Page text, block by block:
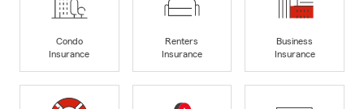
Condo
Insurance
Renters
Insurance
Business
Insurance